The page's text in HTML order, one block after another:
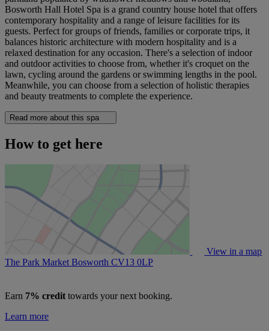
Bosworth Hall Hotel Spa is a grand country house hotel that offers
contemporary hospitality and a range of leisure facilities for its
guests. Perfect for groups of friends, families or corporate trips, it
balances historic architecture with modern hospitality and is a
relaxed destination for any occasion. There's a selection of indoor
and outdoor activities to choose from, whether it's croquet on the
lawn, cycling around the gardens or swimming lengths in the pool.
Meanwhile, you can choose from a selection of holistic therapies
and beauty treatments to complete the experience.
Read more about this spa
How to get here
View in a map
The Park Market Bosworth CV13 0LP
Earn 7% credit towards your next booking.
Learn more